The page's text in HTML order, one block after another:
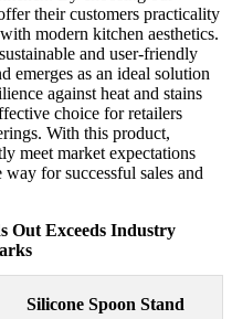
their customers practicality
modern kitchen aesthetics.
and user-friendly
emerges as an ideal solution
against heat and stains
choice for retailers
With this product,
meet market expectations
for successful sales and
Out Exceeds Industry
Silicone Spoon Stand